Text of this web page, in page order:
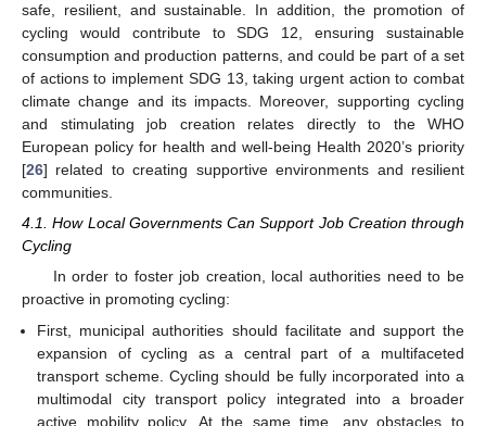
safe, resilient, and sustainable. In addition, the promotion of
cycling would contribute to SDG 12, ensuring sustainable
consumption and production patterns, and could be part of a set
of actions to implement SDG 13, taking urgent action to combat
climate change and its impacts. Moreover, supporting cycling
and stimulating job creation relates directly to the WHO
European policy for health and well-being Health 2020’s priority
[26] related to creating supportive environments and resilient
communities.
4.1. How Local Governments Can Support Job Creation through
Cycling
In order to foster job creation, local authorities need to be
proactive in promoting cycling:
First, municipal authorities should facilitate and support the
expansion of cycling as a central part of a multifaceted
transport scheme. Cycling should be fully incorporated into a
multimodal city transport policy integrated into a broader
active mobility policy. At the same time, any obstacles to